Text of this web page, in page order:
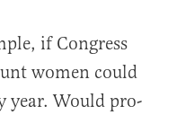
if Congress
women could
year. Would pro-